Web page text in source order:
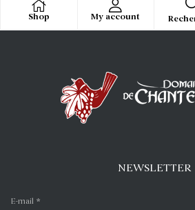
Shop My account
NEWSLETTER